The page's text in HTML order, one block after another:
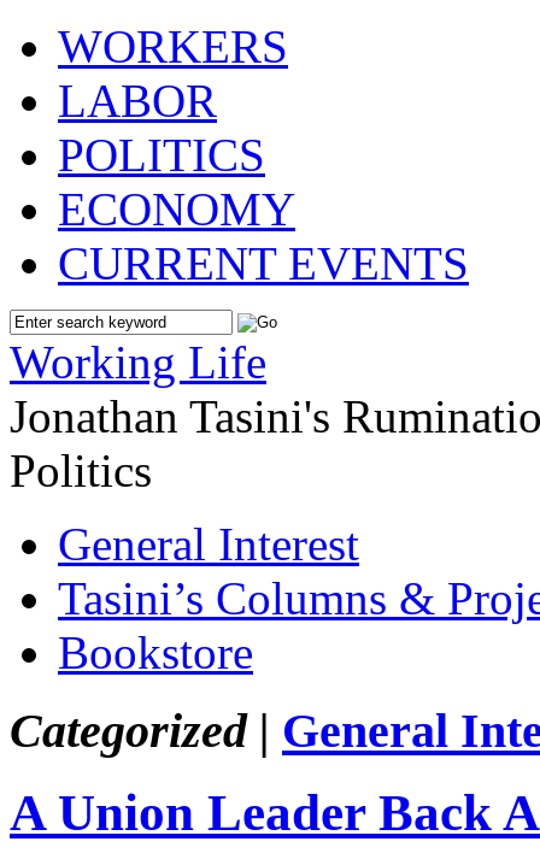
WORKERS
LABOR
POLITICS
ECONOMY
CURRENT EVENTS
Working Life
Jonathan Tasini's
Politics
General Interest
Tasini’s Columns &
Bookstore
Categorized | General
A Union Leader Back